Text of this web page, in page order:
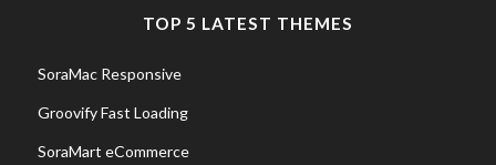
TOP 5 LATEST THEMES
SoraMac Responsive
Groovify Fast Loading
SoraMart eCommerce